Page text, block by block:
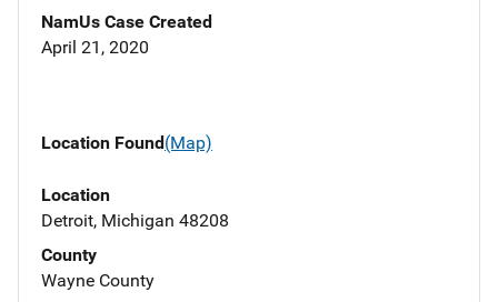
NamUs Case Created
April 21, 2020
Location Found(Map)
Location
Detroit, Michigan 48208
County
Wayne County